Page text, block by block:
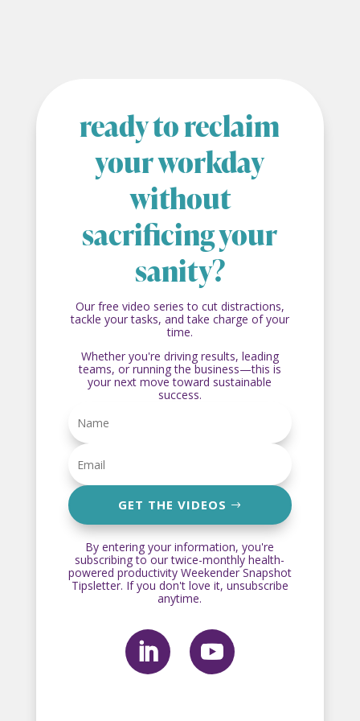
ready to reclaim
your workday
without
sacrificing your
sanity?
Our free video series to cut distractions,
tackle your tasks, and take charge of your
time.
Whether you're driving results, leading
teams, or running the business—this is
your next move toward sustainable
success.
GET THE VIDEOS
By entering your information, you're
subscribing to our twice-monthly health-
powered productivity Weekender Snapshot
Tipsletter. If you don't love it, unsubscribe
anytime.